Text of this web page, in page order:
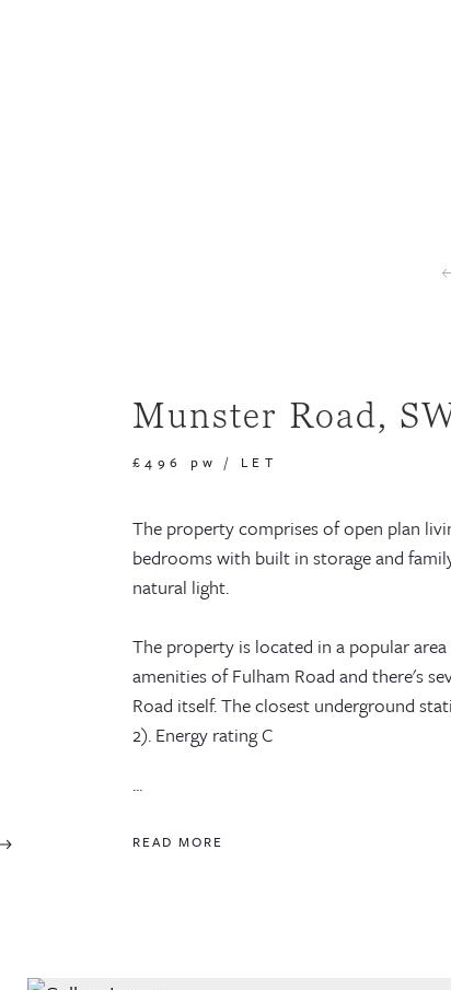
Munster Road,
£496 pw / LET
The property comprises of open plan
bedrooms with built in storage and
natural light.
The property is located in a popular
amenities of Fulham Road and there's
Road itself. The closest underground
2). Energy rating C
...
READ MORE